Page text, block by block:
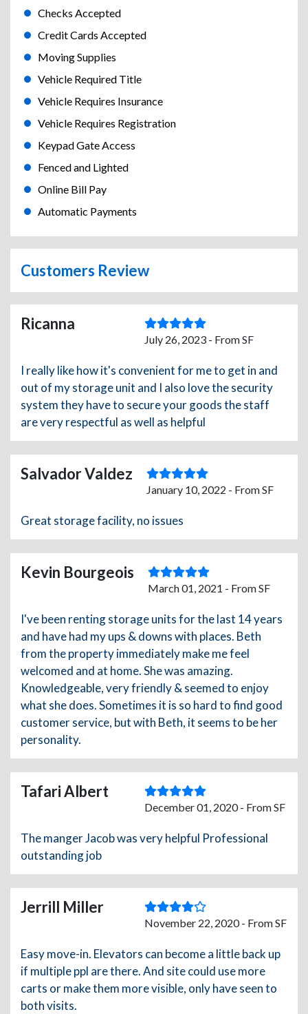
Checks Accepted
Credit Cards Accepted
Moving Supplies
Vehicle Required Title
Vehicle Requires Insurance
Vehicle Requires Registration
Keypad Gate Access
Fenced and Lighted
Online Bill Pay
Automatic Payments
Customers Review
Ricanna
July 26, 2023 - From SF
I really like how it's convenient for me to get in and
out of my storage unit and I also love the security
system they have to secure your goods the staff
are very respectful as well as helpful
Salvador Valdez
January 10, 2022 - From SF
Great storage facility, no issues
Kevin Bourgeois
March 01, 2021 - From SF
I've been renting storage units for the last 14 years
and have had my ups & downs with places. Beth
from the property immediately make me feel
welcomed and at home. She was amazing.
Knowledgeable, very friendly & seemed to enjoy
what she does. Sometimes it is so hard to find good
customer service, but with Beth, it seems to be her
personality.
Tafari Albert
December 01, 2020 - From SF
The manger Jacob was very helpful Professional
outstanding job
Jerrill Miller
November 22, 2020 - From SF
Easy move-in. Elevators can become a little back up
if multiple ppl are there. And site could use more
carts or make them more visible, only have seen to
both visits.